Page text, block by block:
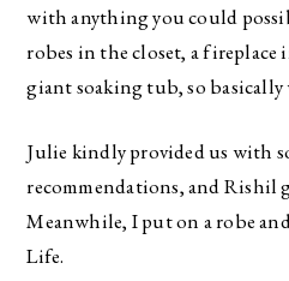
with anything you could
robes in the closet, a
giant soaking tub, so basically
Julie kindly provided us with
recommendations, and Rishil
Meanwhile, I put on a robe
Life.